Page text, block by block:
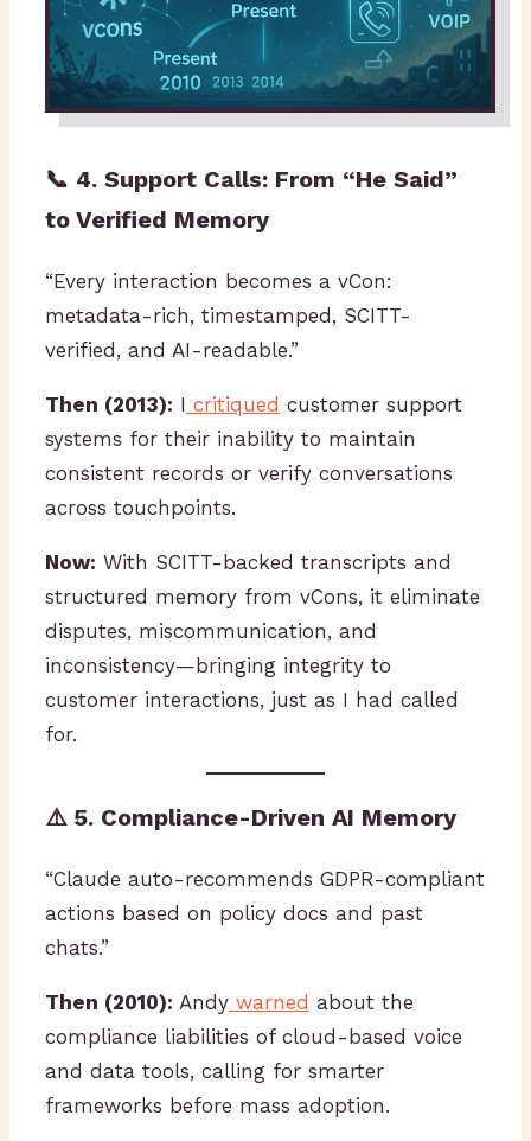
📞 4. Support Calls: From “He Said”
to Verified Memory
“Every interaction becomes a vCon:
metadata-rich, timestamped, SCITT-
verified, and AI-readable.”
Then (2013): I critiqued customer support
systems for their inability to maintain
consistent records or verify conversations
across touchpoints.
Now: With SCITT-backed transcripts and
structured memory from vCons, it eliminate
disputes, miscommunication, and
inconsistency—bringing integrity to
customer interactions, just as I had called
for.
⚠️ 5. Compliance-Driven AI Memory
“Claude auto-recommends GDPR-compliant
actions based on policy docs and past
chats.”
Then (2010): Andy warned about the
compliance liabilities of cloud-based voice
and data tools, calling for smarter
frameworks before mass adoption.